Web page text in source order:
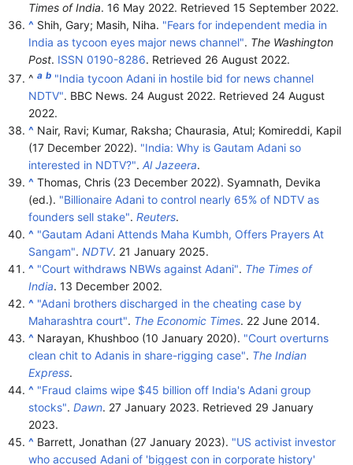
Times of India. 16 May 2022. Retrieved 15 September 2022.
^ Shih, Gary; Masih, Niha. "Fears for independent media in
India as tycoon eyes major news channel". The Washington
Post. ISSN 0190-8286. Retrieved 26 August 2022.
^ a b "India tycoon Adani in hostile bid for news channel
NDTV". BBC News. 24 August 2022. Retrieved 24 August
2022.
^ Nair, Ravi; Kumar, Raksha; Chaurasia, Atul; Komireddi, Kapil
(17 December 2022). "India: Why is Gautam Adani so
interested in NDTV?". Al Jazeera.
^ Thomas, Chris (23 December 2022). Syamnath, Devika
(ed.). "Billionaire Adani to control nearly 65% of NDTV as
founders sell stake". Reuters.
^ "Gautam Adani Attends Maha Kumbh, Offers Prayers At
Sangam". NDTV. 21 January 2025.
^ "Court withdraws NBWs against Adani". The Times of
India. 13 December 2002.
^ "Adani brothers discharged in the cheating case by
Maharashtra court". The Economic Times. 22 June 2014.
^ Narayan, Khushboo (10 January 2020). "Court overturns
clean chit to Adanis in share-rigging case". The Indian
Express.
^ "Fraud claims wipe $45 billion off India's Adani group
stocks". Dawn. 27 January 2023. Retrieved 29 January
2023.
^ Barrett, Jonathan (27 January 2023). "US activist investor
who accused Adani of 'biggest con in corporate history'